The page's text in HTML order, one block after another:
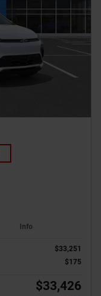
Info
$33,251
$175
$33,426